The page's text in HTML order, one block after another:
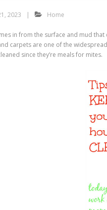
2023 Home
in from the surface and mud
carpets are one of the
since they’re meals for mites.